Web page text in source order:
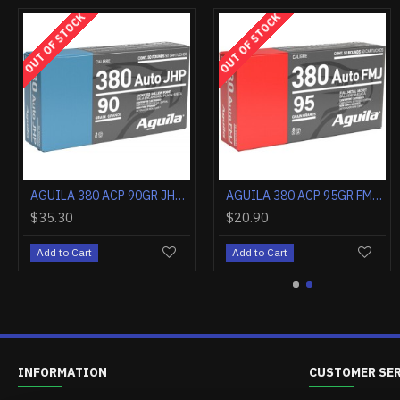
OUT OF STOCK
AGUILA 357 MAG 125GR JHP 50RD
$38.50
Add to Cart
OUT OF STOCK
AGUILA 38 SPECIAL 125GR JHP 50RD
$34.90
Add to Cart
INFORMATION CUSTOMER